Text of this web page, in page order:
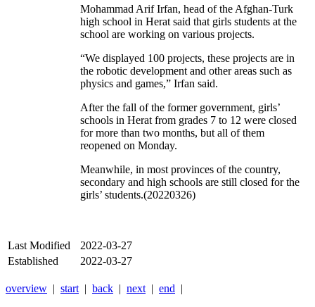
Mohammad Arif Irfan, head of the Afghan-Turk
high school in Herat said that girls students at the
school are working on various projects.
“We displayed 100 projects, these projects are in
the robotic development and other areas such as
physics and games,” Irfan said.
After the fall of the former government, girls’
schools in Herat from grades 7 to 12 were closed
for more than two months, but all of them
reopened on Monday.
Meanwhile, in most provinces of the country,
secondary and high schools are still closed for the
girls’ students.(20220326)
Last Modified
2022-03-27
Established
2022-03-27
overview | start | back | next | end |